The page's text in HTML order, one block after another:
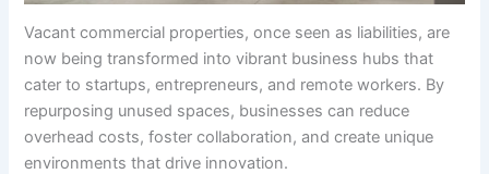
Vacant commercial properties, once seen as liabilities, are
now being transformed into vibrant business hubs that
cater to startups, entrepreneurs, and remote workers. By
repurposing unused spaces, businesses can reduce
overhead costs, foster collaboration, and create unique
environments that drive innovation.